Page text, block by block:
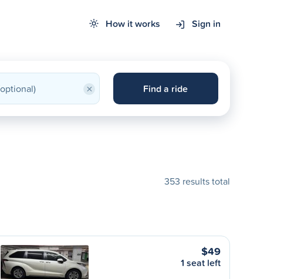
How it works Sign in
× Find a ride
353 results total
$49
1 seat left